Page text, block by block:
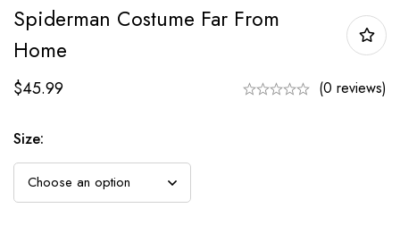
Spiderman Costume Far From
Home
$45.99 (0 reviews)
Size: